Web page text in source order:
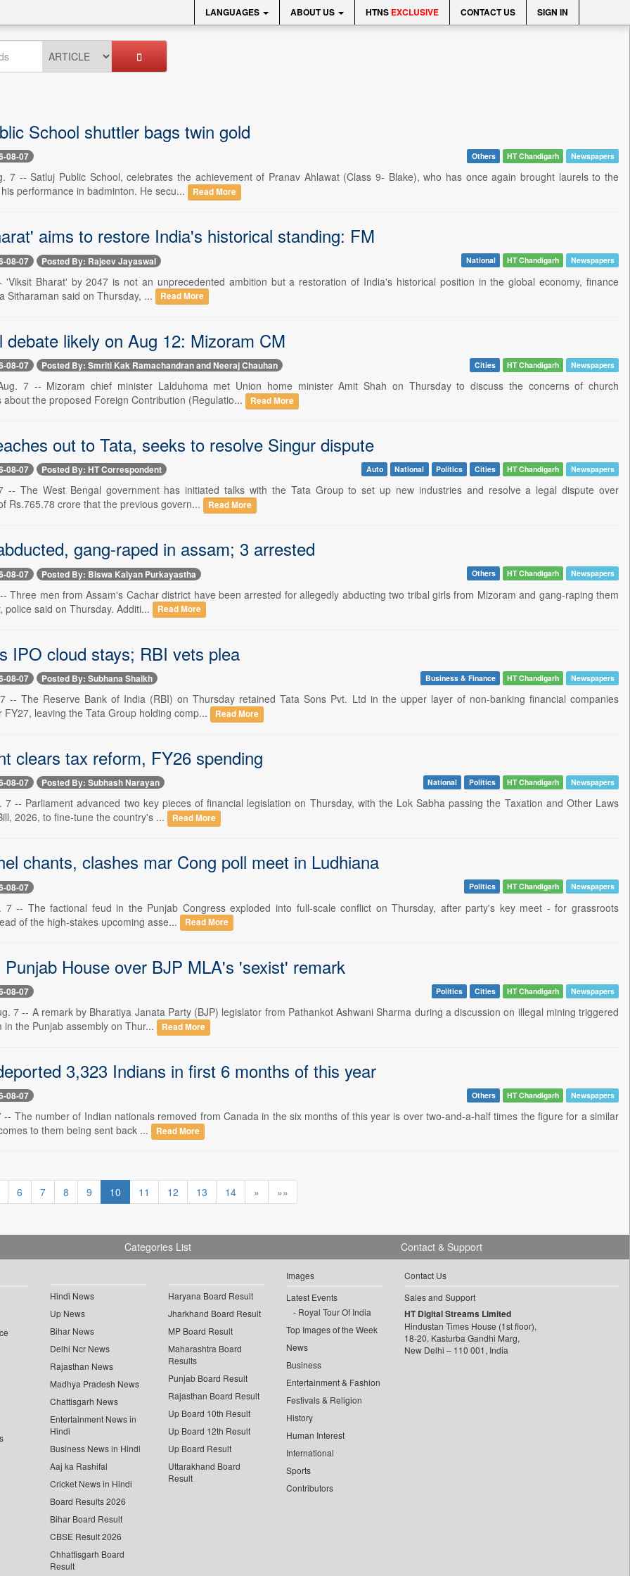
LANGUAGES ABOUT US HTNS EXCLUSIVE CONTACT US SIGN IN
School shuttler bags twin gold
08-07 Others HT Chandigarh Newspapers
7 -- Satluj Public School, celebrates the achievement of Pranav Ahlawat (Class 9- Blake), who has once again brought laurels to the
performance in badminton. He secu...
Read More
aims to restore India's historical standing: FM
08-07 Posted By: Rajeev Jayaswal National HT Chandigarh Newspapers
'Viksit Bharat' by 2047 is not an unprecedented ambition but a restoration of India's historical position in the global economy, finance
Sitharaman said on Thursday, ...
Read More
debate likely on Aug 12: Mizoram CM
08-07 Posted By: Smriti Kak Ramachandran and Neeraj Chauhan Cities HT Chandigarh Newspapers
7 -- Mizoram chief minister Lalduhoma met Union home minister Amit Shah on Thursday to discuss the concerns of church
about the proposed Foreign Contribution (Regulatio...
Read More
out to Tata, seeks to resolve Singur dispute
08-07 Posted By: HT Correspondent Auto National Politics Cities HT Chandigarh Newspapers
-- The West Bengal government has initiated talks with the Tata Group to set up new industries and resolve a legal dispute over
Rs.765.78 crore that the previous govern...
Read More
gang-raped in assam; 3 arrested
08-07 Posted By: Biswa Kalyan Purkayastha Others HT Chandigarh Newspapers
Three men from Assam's Cachar district have been arrested for allegedly abducting two tribal girls from Mizoram and gang-raping them
police said on Thursday. Additi...
Read More
IPO cloud stays; RBI vets plea
08-07 Posted By: Subhana Shaikh Business & Finance HT Chandigarh Newspapers
-- The Reserve Bank of India (RBI) on Thursday retained Tata Sons Pvt. Ltd in the upper layer of non-banking financial companies
FY27, leaving the Tata Group holding comp...
Read More
clears tax reform, FY26 spending
08-07 Posted By: Subhash Narayan National Politics HT Chandigarh Newspapers
7 -- Parliament advanced two key pieces of financial legislation on Thursday, with the Lok Sabha passing the Taxation and Other Laws
2026, to fine-tune the country's ...
Read More
chants, clashes mar Cong poll meet in Ludhiana
08-07 Politics HT Chandigarh Newspapers
7 -- The factional feud in the Punjab Congress exploded into full-scale conflict on Thursday, after party's key meet - for grassroots
of the high-stakes upcoming asse...
Read More
Punjab House over BJP MLA's 'sexist' remark
08-07 Politics Cities HT Chandigarh Newspapers
7 -- A remark by Bharatiya Janata Party (BJP) legislator from Pathankot Ashwani Sharma during a discussion on illegal mining triggered
in the Punjab assembly on Thur...
Read More
3,323 Indians in first 6 months of this year
08-07 Others HT Chandigarh Newspapers
-- The number of Indian nationals removed from Canada in the six months of this year is over two-and-a-half times the figure for a similar
to them being sent back ...
Read More
6 7 8 9 10 11 12 13 14 » »»
Categories List
Hindi News
Up News
Bihar News
Delhi Ncr News
Rajasthan News
Madhya Pradesh News
Chattisgarh News
Entertainment News in
Hindi
Business News in Hindi
Aaj ka Rashifal
Cricket News in Hindi
Board Results 2026
Bihar Board Result
CBSE Result 2026
Chhattisgarh Board
Result
Haryana Board Result
Jharkhand Board Result
MP Board Result
Maharashtra Board
Results
Punjab Board Result
Rajasthan Board Result
Up Board 10th Result
Up Board 12th Result
Up Board Result
Uttarakhand Board
Result
Images
Latest Events
Royal Tour Of India
Top Images of the Week
News
Business
Entertainment & Fashion
Festivals & Religion
History
Human Interest
International
Sports
Contributors
Contact & Support
Contact Us
Sales and Support
HT Digital Streams Limited
Hindustan Times House (1st floor),
18-20, Kasturba Gandhi Marg,
New Delhi – 110 001, India